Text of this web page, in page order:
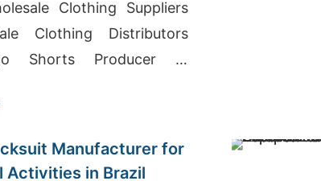
Clothing Suppliers
Clothing Distributors
Shorts Producer In
Manufacturer for
Activities in Brazil